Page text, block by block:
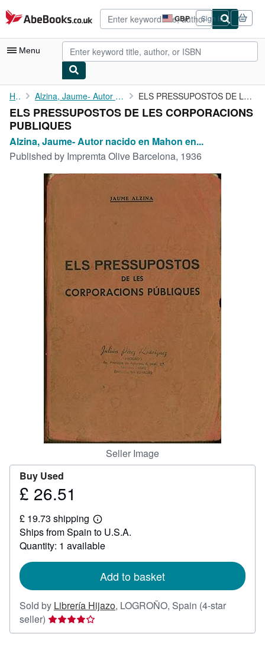
Skip to main content
AbeBooks.co.uk GBP
Site
shopping
preferences
Sign in
Menu
My Account
My Purchases
Advanced Search
Browse Collections
Rare Books
Art & Collectables
Textbooks
Start Selling
Home Alzina, Jaume- Autor nacido en Mahon en 1899 ELS PRESSUPOSTOS DE LES CORPORACIONS PUBLIQUES
ELS PRESSUPOSTOS DE LES CORPORACIONS
PUBLIQUES
Alzina, Jaume- Autor nacido en Mahon en...
Published by Impremta Olive Barcelona, 1936
Seller Image
Buy Used
Price
26.51
£ 26.51
£ 19.73 shipping
Learn
more
about
shipping
Ships from Spain to U.S.A.
Quantity: 1 available
Add to basket
Sold by Librería Hijazo, LOGROÑO, Spain (4-star
seller) Seller
rating